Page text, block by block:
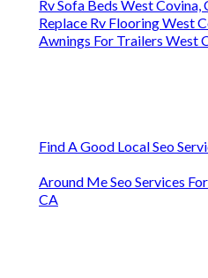
Rv Sofa Beds West Covina,
Replace Rv Flooring West
Awnings For Trailers West
Find A Good Local Seo
Around Me Seo Services
CA